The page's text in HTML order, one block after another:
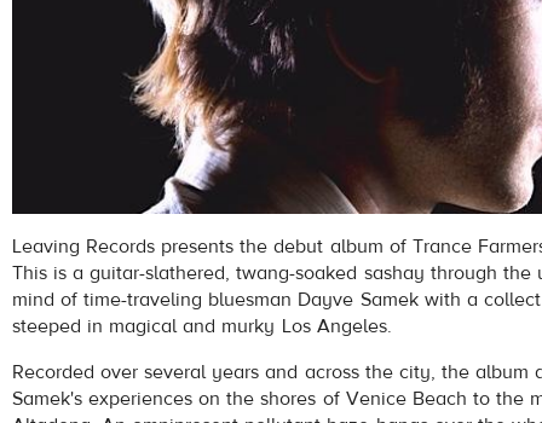
Leaving Records presents the debut album of Trance
This is a guitar-slathered, twang-soaked sashay through the
mind of time-traveling bluesman Dayve Samek with a
steeped in magical and murky Los Angeles.
Recorded over several years and across the city, the album
Samek's experiences on the shores of Venice Beach to the